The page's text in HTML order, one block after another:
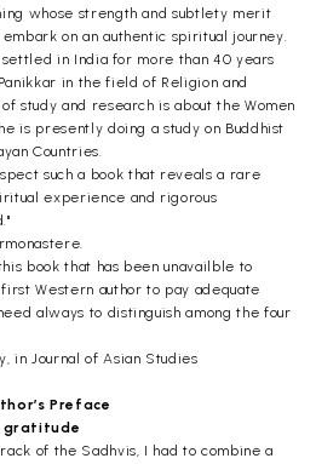
whose strength and subtlety merit
on an authentic spiritual journey.
settled in India for more than 40 years
in the field of Religion and
study and research is about the Women
is presently doing a study on Buddhist
Countries.
such a book that reveals a rare
experience and rigorous
book that has been unavailble to
Western author to pay adequate
always to distinguish among the four
in Journal of Asian Studies
Preface
gratitude
of the Sadhvis, I had to combine a